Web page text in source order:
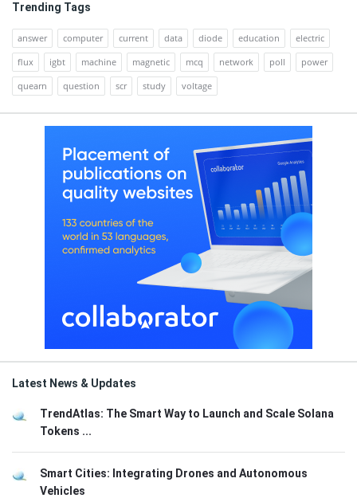
Trending Tags
answer computer current data diode education
electric
flux
igbt machine magnetic mcq network poll
power
quearn
question scr study voltage
Latest News & Updates
TrendAtlas: The Smart Way to Launch and Scale Solana
Tokens ...
Smart Cities: Integrating Drones and Autonomous
Vehicles